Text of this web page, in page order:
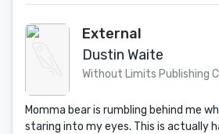
External
Dustin Waite
Without Limits Publishing
Momma bear is rumbling behind me
staring into my eyes. This is actually